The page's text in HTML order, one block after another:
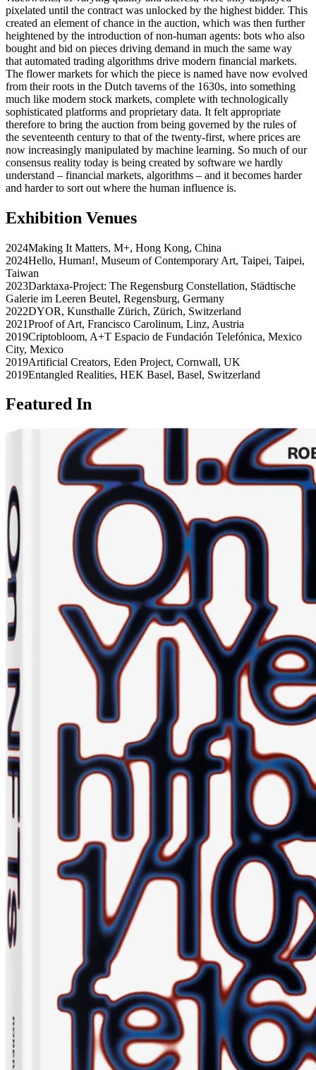
pixelated until the contract was unlocked by the highest bidder. This
created an element of chance in the auction, which was then further
heightened by the introduction of non-human agents: bots who also
bought and bid on pieces driving demand in much the same way
that automated trading algorithms drive modern financial markets.
The flower markets for which the piece is named have now evolved
from their roots in the Dutch taverns of the 1630s, into something
much like modern stock markets, complete with technologically
sophisticated platforms and proprietary data. It felt appropriate
therefore to bring the auction from being governed by the rules of
the seventeenth century to that of the twenty-first, where prices are
now increasingly manipulated by machine learning. So much of our
consensus reality today is being created by software we hardly
understand – financial markets, algorithms – and it becomes harder
and harder to sort out where the human influence is.
Exhibition Venues
2024Making It Matters, M+, Hong Kong, China
2024Hello, Human!, Museum of Contemporary Art, Taipei, Taipei,
Taiwan
2023Darktaxa-Project: The Regensburg Constellation, Städtische
Galerie im Leeren Beutel, Regensburg, Germany
2022DYOR, Kunsthalle Zürich, Zürich, Switzerland
2021Proof of Art, Francisco Carolinum, Linz, Austria
2019Criptobloom, A+T Espacio de Fundación Telefónica, Mexico
City, Mexico
2019Artificial Creators, Eden Project, Cornwall, UK
2019Entangled Realities, HEK Basel, Basel, Switzerland
Featured In